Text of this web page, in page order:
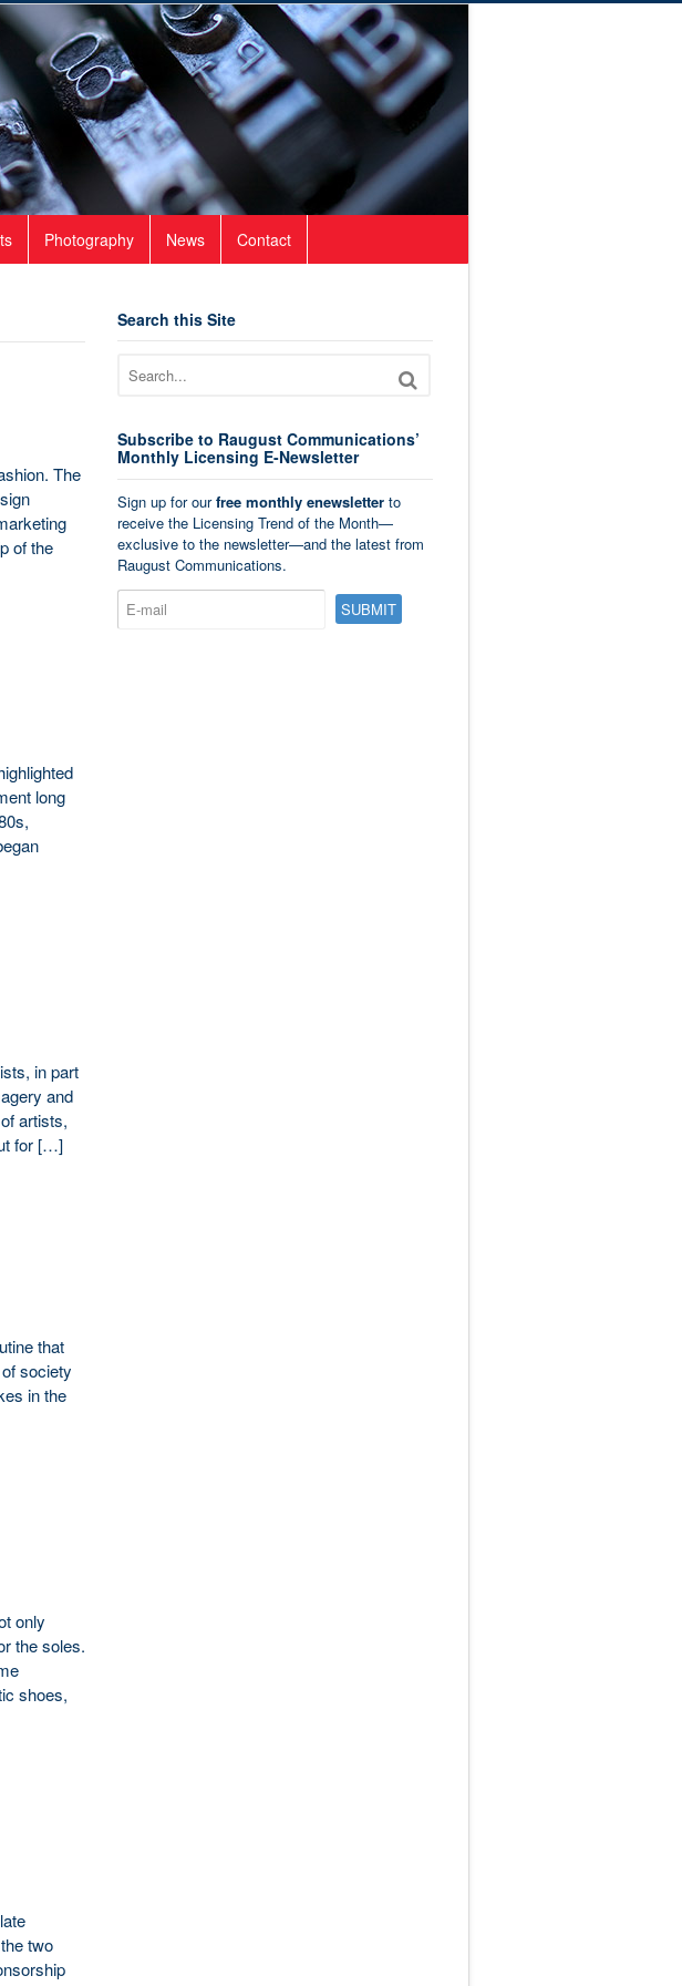
Photography News Contact
The
of the
long
in part
and
artists,
for […]
that
society
in the
only
the soles.
shoes,
two
Search this Site
Subscribe to Raugust Communications’
Monthly Licensing E-Newsletter
Sign up for ourfree monthly enewsletterto
receive the Licensing Trend of the Month—
exclusive to the newsletter—and the latest from
Raugust Communications.